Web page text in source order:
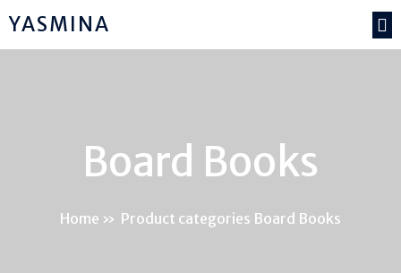
YASMINA
Board Books
Home » Product categories Board Books